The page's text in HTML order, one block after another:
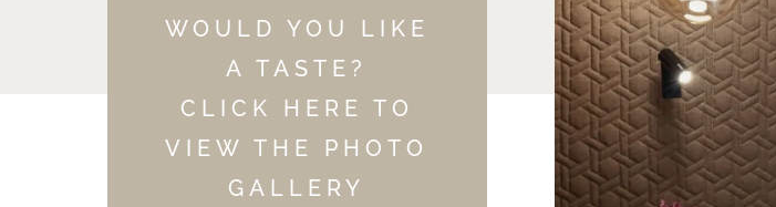
WOULD YOU LIKE
A TASTE?
CLICK HERE TO
VIEW THE PHOTO
GALLERY